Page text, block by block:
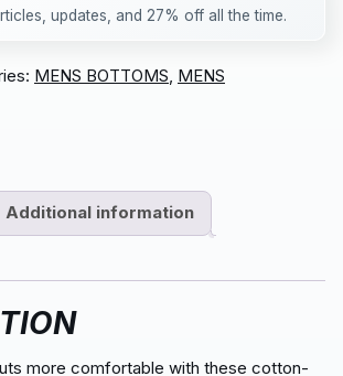
updates, and 27% off all the time.
MENS BOTTOMS MENS
Additional information
more comfortable with these cotton-